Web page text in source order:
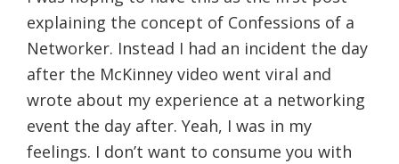
explaining the concept of Confessions of a
Networker. Instead I had an incident the day
after the McKinney video went viral and
wrote about my experience at a networking
event the day after. Yeah, I was in my
feelings. I don’t want to consume you with